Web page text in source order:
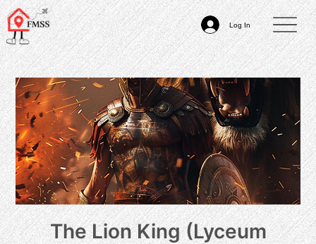
Log In
The Lion King (Lyceum